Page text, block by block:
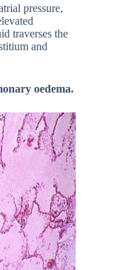
pressure,
traverses the
and
oedema.